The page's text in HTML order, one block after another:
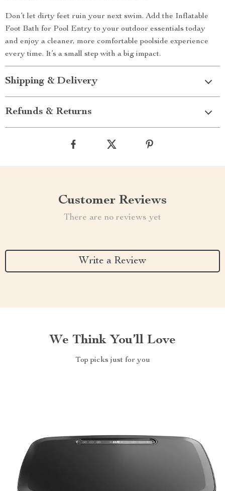
Don’t let dirty feet ruin your next swim. Add the Inflatable
Foot Bath for Pool Entry to your outdoor essentials today
and enjoy a cleaner, more comfortable poolside experience
every time. It’s a small step with a big impact.
Shipping & Delivery
Refunds & Returns
Customer Reviews
There are no reviews yet
Write a Review
We Think You’ll Love
Top picks just for you